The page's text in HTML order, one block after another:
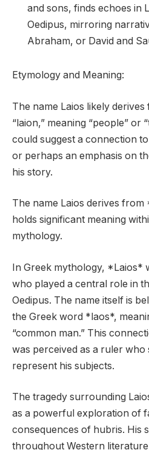
and sons, finds echoes in
Oedipus, mirroring
Abraham, or David and
Etymology and Meaning:
The name Laios likely
“laion,” meaning “people” or
could suggest a connection
or perhaps an emphasis on
his story.
The name Laios derives
holds significant meaning
mythology.
In Greek mythology, *Laios*
who played a central role in
Oedipus. The name itself is
the Greek word *laos*,
“common man.” This
was perceived as a ruler who
represent his subjects.
The tragedy surrounding
as a powerful exploration of
consequences of hubris. His
throughout Western